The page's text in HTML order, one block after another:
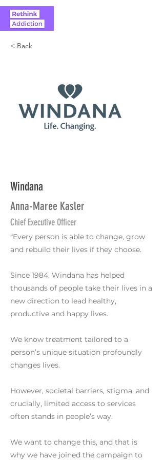
< Back
Windana
Anna-Maree Kasler
Chief Executive Officer
“Every person is able to change, grow
and rebuild their lives if they choose.
Since 1984, Windana has helped
thousands of people take their lives in a
new direction to lead healthy,
productive and happy lives.
We know treatment tailored to a
person’s unique situation profoundly
changes lives.
However, societal barriers, stigma, and
crucially, limited access to services
often stands in people’s way.
We want to change this, and that is
why we have joined the campaign to